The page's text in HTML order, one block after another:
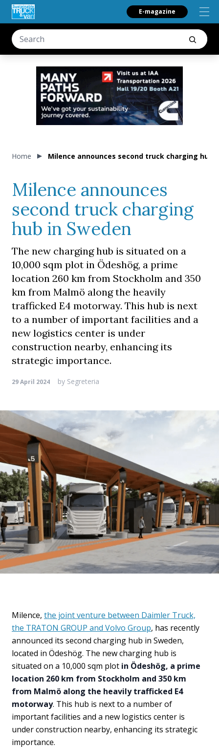
E-magazine
Home Milence announces second truck charging hub
Milence announces
second truck charging
hub in Sweden
The new charging hub is situated on a
10,000 sqm plot in Ödeshög, a prime
location 260 km from Stockholm and 350
km from Malmö along the heavily
trafficked E4 motorway. This hub is next
to a number of important facilities and a
new logistics center is under
construction nearby, enhancing its
strategic importance.
29 April 2024 by Segreteria
Milence, the joint venture between Daimler Truck,
the TRATON GROUP and Volvo Group, has recently
announced its second charging hub in Sweden,
located in Ödeshög. The new charging hub is
situated on a 10,000 sqm plot in Ödeshög, a prime
location 260 km from Stockholm and 350 km
from Malmö along the heavily trafficked E4
motorway. This hub is next to a number of
important facilities and a new logistics center is
under construction nearby, enhancing its strategic
importance.